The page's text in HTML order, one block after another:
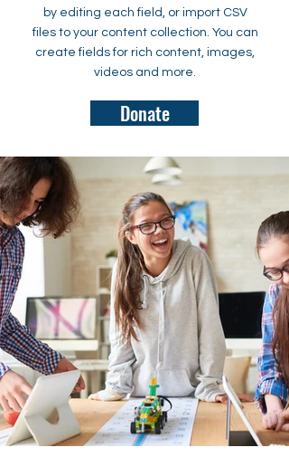
by editing each field, or import CSV
files to your content collection. You can
create fields for rich content, images,
videos and more.
Donate